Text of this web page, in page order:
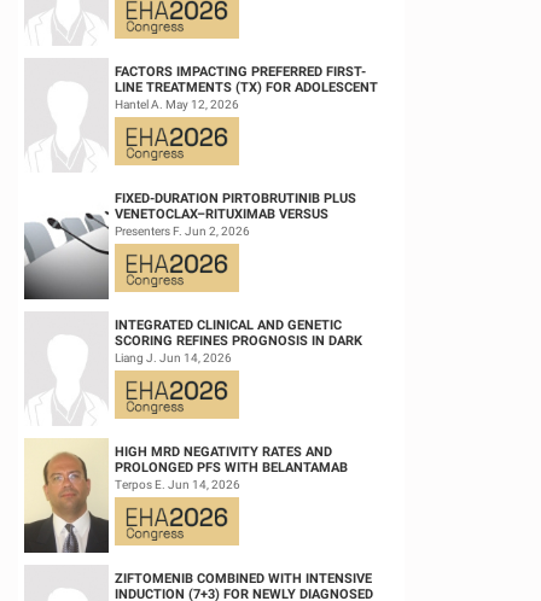
FACTORS IMPACTING PREFERRED FIRST-
LINE TREATMENTS (TX) FOR ADOLESCENT
AND YOUNG ADULT (AYA) PATIENTS (PTS)
WITH ACU...
Hantel A. May 12, 2026
FIXED-DURATION PIRTOBRUTINIB PLUS
VENETOCLAX–RITUXIMAB VERSUS
VENETOCLAX–RITUXIMAB FOR PATIENTS
WITH PREVIOUSLY TRE...
Presenters F. Jun 2, 2026
INTEGRATED CLINICAL AND GENETIC
SCORING REFINES PROGNOSIS IN DARK
ZONE SIGNATURE-POSITIVE (DZSIGPOS)
DIFFUSE LARGE ...
Liang J. Jun 14, 2026
HIGH MRD NEGATIVITY RATES AND
PROLONGED PFS WITH BELANTAMAB
MAFODOTIN PLUS DARATUMUMAB,
LENALIDOMIDE, AND DEXAMETHA...
Terpos E. Jun 14, 2026
ZIFTOMENIB COMBINED WITH INTENSIVE
INDUCTION (7+3) FOR NEWLY DIAGNOSED